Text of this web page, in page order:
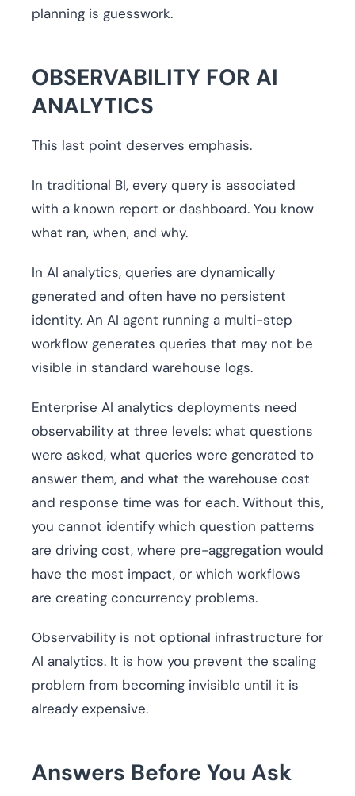
planning is guesswork.
OBSERVABILITY FOR AI
ANALYTICS
This last point deserves emphasis.
In traditional BI, every query is associated
with a known report or dashboard. You know
what ran, when, and why.
In AI analytics, queries are dynamically
generated and often have no persistent
identity. An AI agent running a multi-step
workflow generates queries that may not be
visible in standard warehouse logs.
Enterprise AI analytics deployments need
observability at three levels: what questions
were asked, what queries were generated to
answer them, and what the warehouse cost
and response time was for each. Without this,
you cannot identify which question patterns
are driving cost, where pre-aggregation would
have the most impact, or which workflows
are creating concurrency problems.
Observability is not optional infrastructure for
AI analytics. It is how you prevent the scaling
problem from becoming invisible until it is
already expensive.
Answers Before You Ask